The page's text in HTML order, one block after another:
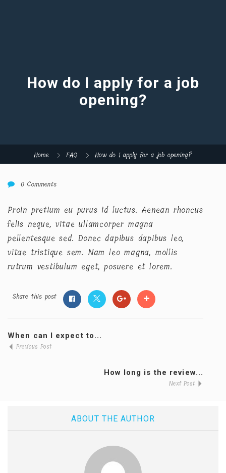
How do I apply for a job
opening?
Home FAQ How do I apply for a job opening?
0 Comments
Proin pretium eu purus id luctus. Aenean rhoncus
felis neque, vitae ullamcorper magna
pellentesque sed. Donec dapibus dapibus leo,
vitae tristique sem. Nam leo magna, mollis
rutrum vestibulum eget, posuere et lorem.
Share this post
When can I expect to...
Previous Post
How long is the review...
Next Post
ABOUT THE AUTHOR